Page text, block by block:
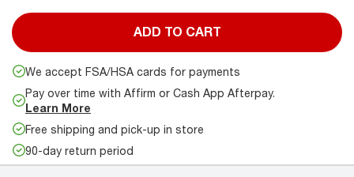
ADD TO CART
We accept FSA/HSA cards for payments
Pay over time with Affirm or Cash App Afterpay.
Learn More
Free shipping and pick-up in store
90-day return period